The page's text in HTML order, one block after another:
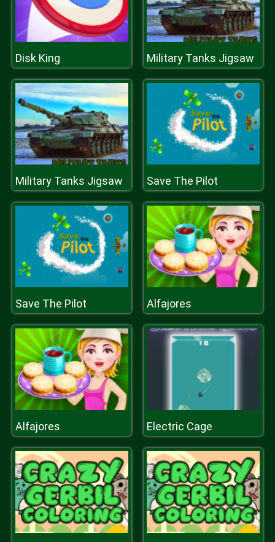
Disk King Military Tanks Jigsaw
Military Tanks Jigsaw Save The Pilot
Save The Pilot Alfajores
Alfajores Electric Cage